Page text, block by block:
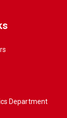
Department